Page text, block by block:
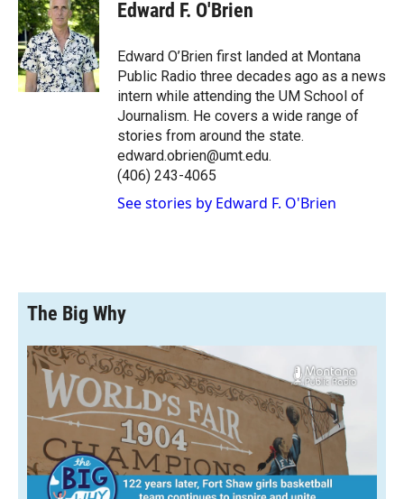
b
o
o
k
b
o
a
r
d
e
d
I
n
Edward F. O'Brien
Edward O’Brien first landed at Montana
Public Radio three decades ago as a news
intern while attending the UM School of
Journalism. He covers a wide range of
stories from around the state.
edward.obrien@umt.edu.
(406) 243-4065
See stories by Edward F. O'Brien
The Big Why